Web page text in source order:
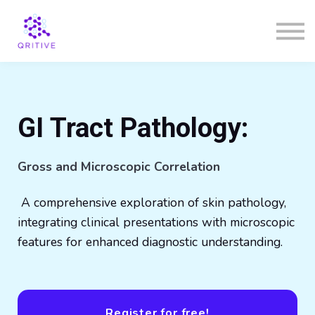
GI Tract Pathology:
Gross and Microscopic Correlation
A comprehensive exploration of skin pathology,
integrating clinical presentations with microscopic
features for enhanced diagnostic understanding.